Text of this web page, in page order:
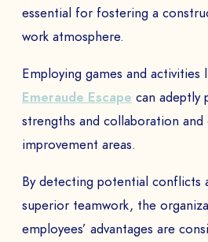
essential for fostering a
work atmosphere.
Employing games and
Emeraude Escape can adeptly
strengths and collaboration
improvement areas.
By detecting potential conflicts
superior teamwork, the
employees’ advantages are